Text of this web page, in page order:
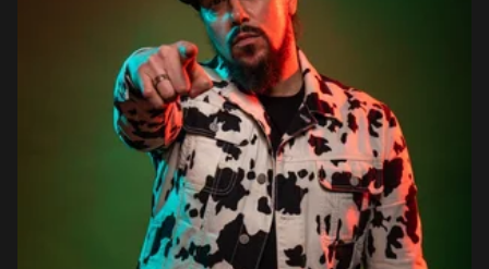
BRAIN BAR™ TRIBE
EUROPE'S FESTIVAL ON THE FUTURE
FREE STUDENT AND TEACHER REGISTRATION